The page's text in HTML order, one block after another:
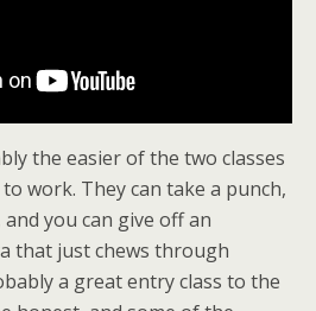
the easier of the two classes
work. They can take a punch,
you can give off an
that just chews through
a great entry class to the